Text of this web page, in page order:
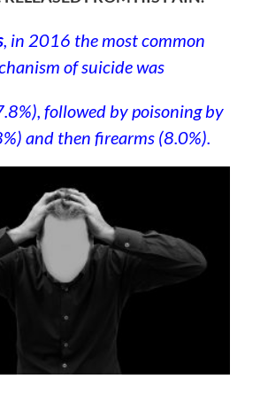
, in 2016 the most common
of suicide was
followed by poisoning by
and then firearms (8.0%).